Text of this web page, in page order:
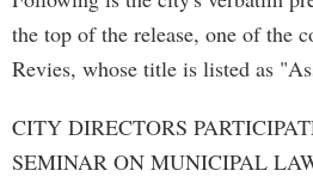
the top of the release, one of the
Revies, whose title is listed as
CITY DIRECTORS
SEMINAR ON MUNICIPAL